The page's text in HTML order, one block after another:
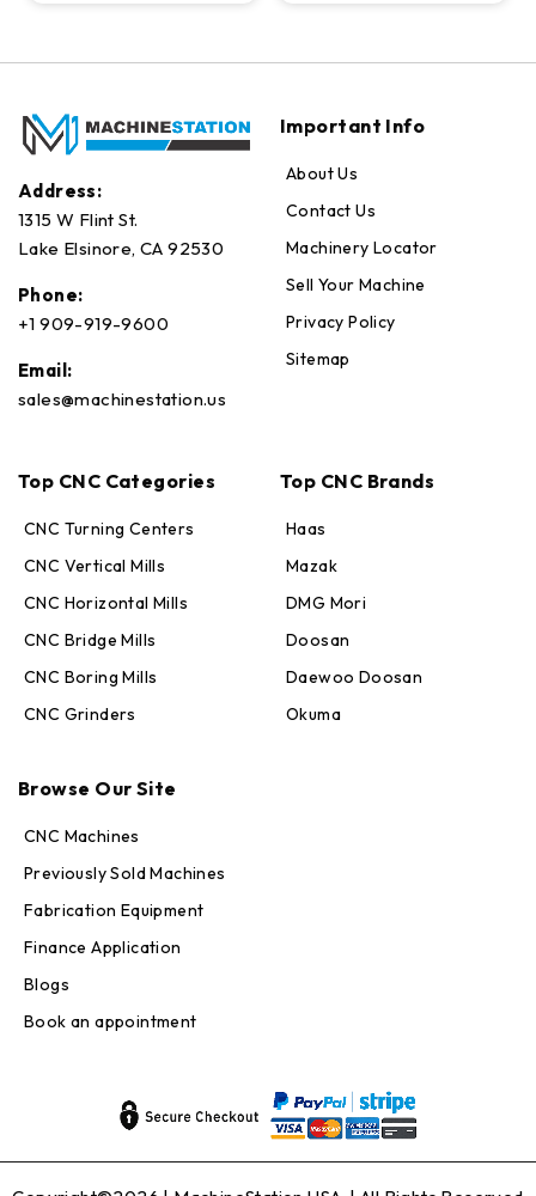
Address:
1315 W Flint St.
Lake Elsinore, CA 92530
Phone:
+1 909-919-9600
Email:
sales@machinestation.us
Important Info
About Us
Contact Us
Machinery Locator
Sell Your Machine
Privacy Policy
Sitemap
Top CNC Categories
CNC Turning Centers
CNC Vertical Mills
CNC Horizontal Mills
CNC Bridge Mills
CNC Boring Mills
CNC Grinders
Top CNC Brands
Haas
Mazak
DMG Mori
Doosan
Daewoo Doosan
Okuma
Browse Our Site
CNC Machines
Previously Sold Machines
Fabrication Equipment
Finance Application
Blogs
Book an appointment
Online — replies in seconds